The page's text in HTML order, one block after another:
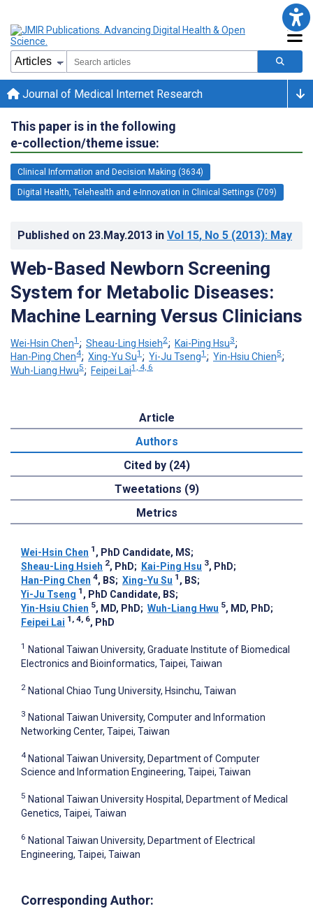
Journal of Medical Internet Research
This paper is in the following
e-collection/theme issue:
Clinical Information and Decision Making (3634)
Digital Health, Telehealth and e-Innovation in Clinical Settings (709)
Published on 23.May.2013 in Vol 15, No 5 (2013): May
Web-Based Newborn Screening
System for Metabolic Diseases:
Machine Learning Versus Clinicians
Wei-Hsin Chen1 ; Sheau-Ling Hsieh2; Kai-Ping Hsu3;
Han-Ping Chen4; Xing-Yu Su1 ; Yi-Ju Tseng1 ; Yin-Hsiu Chien5;
Wuh-Liang Hwu5; Feipei Lai1, 4, 6
Article
Authors
Cited by (24)
Tweetations (9)
Metrics
Wei-Hsin Chen 1 , PhD Candidate, MS;
Sheau-Ling Hsieh 2, PhD; Kai-Ping Hsu 3, PhD;
Han-Ping Chen 4, BS; Xing-Yu Su 1 , BS;
Yi-Ju Tseng 1 , PhD Candidate, BS;
Yin-Hsiu Chien 5, MD, PhD; Wuh-Liang Hwu 5, MD, PhD;
Feipei Lai 1, 4, 6, PhD
1 National Taiwan University, Graduate Institute of Biomedical
Electronics and Bioinformatics, Taipei, Taiwan
2 National Chiao Tung University, Hsinchu, Taiwan
3 National Taiwan University, Computer and Information
Networking Center, Taipei, Taiwan
4 National Taiwan University, Department of Computer
Science and Information Engineering, Taipei, Taiwan
5 National Taiwan University Hospital, Department of Medical
Genetics, Taipei, Taiwan
6 National Taiwan University, Department of Electrical
Engineering, Taipei, Taiwan
Corresponding Author: